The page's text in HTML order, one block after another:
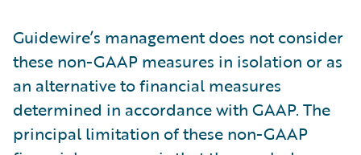
Guidewire’s management does not consider
these non-GAAP measures in isolation or as
an alternative to financial measures
determined in accordance with GAAP. The
principal limitation of these non-GAAP